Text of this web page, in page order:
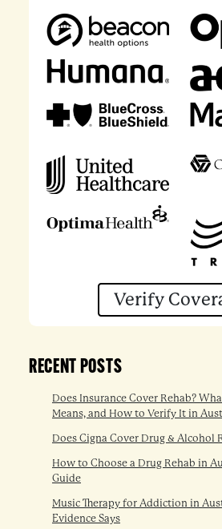
Verify
RECENT POSTS
Does Insurance Cover Rehab?
Means, and How to Verify It in
Does Cigna Cover Drug & Alcohol
How to Choose a Drug Rehab in
Guide
Music Therapy for Addiction in
Evidence Says